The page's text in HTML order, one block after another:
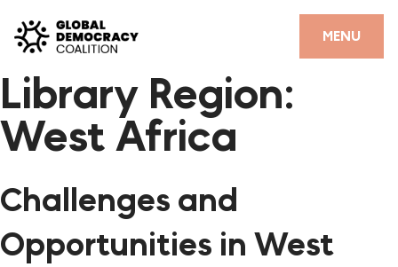
MENU
CLOSE
HOME
PARTNERS
DEMOCRACY LIBRARY
#THANKYOUDEMOCRACY ADVOCACY CAMPAIGN
Library Region:
West Africa
Challenges and
Opportunities in West